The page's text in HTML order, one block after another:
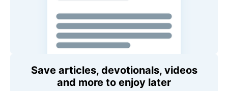
Save articles, devotionals, videos
and more to enjoy later